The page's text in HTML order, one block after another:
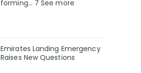
forming… 7 See more
Emirates Landing Emergency
Raises New Questions